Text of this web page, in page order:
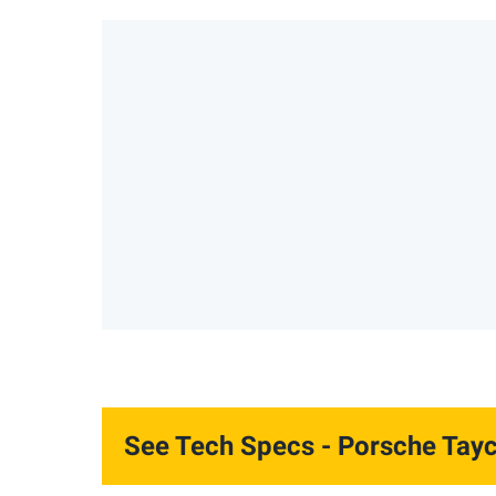
See Tech Specs - Porsche